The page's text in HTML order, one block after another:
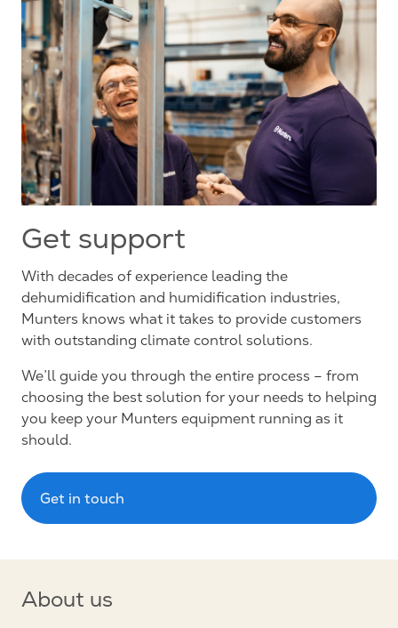
Get support
With decades of experience leading the
dehumidification and humidification industries,
Munters knows what it takes to provide customers
with outstanding climate control solutions.
We’ll guide you through the entire process – from
choosing the best solution for your needs to helping
you keep your Munters equipment running as it
should.
Get in touch
About us